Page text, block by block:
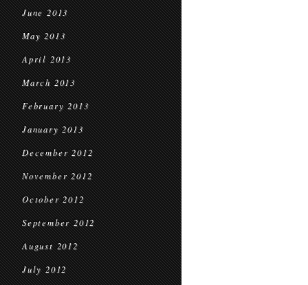
June 2013
May 2013
April 2013
March 2013
February 2013
January 2013
December 2012
November 2012
October 2012
September 2012
August 2012
July 2012